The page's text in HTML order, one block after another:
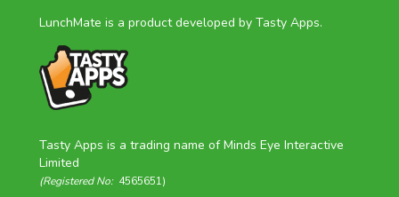
LunchMate is a product developed by Tasty Apps.
Tasty Apps is a trading name of Minds Eye Interactive
Limited
(Registered No: 4565651)